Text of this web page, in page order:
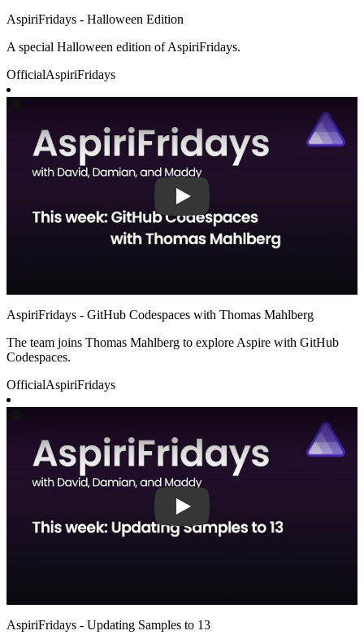
AspiriFridays - Halloween Edition
A special Halloween edition of AspiriFridays.
OfficialAspiriFridays
AspiriFridays - GitHub Codespaces with Thomas Mahlberg
The team joins Thomas Mahlberg to explore Aspire with GitHub
Codespaces.
OfficialAspiriFridays
AspiriFridays - Updating Samples to 13